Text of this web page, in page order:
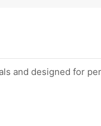
and designed for